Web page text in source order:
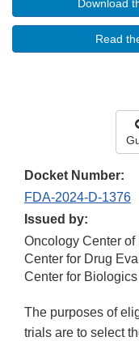
Download
Read
Docket Number:
FDA-2024-D-1376
Issued by:
Oncology Center
Center for Drug
Center for
The purposes of
trials are to select